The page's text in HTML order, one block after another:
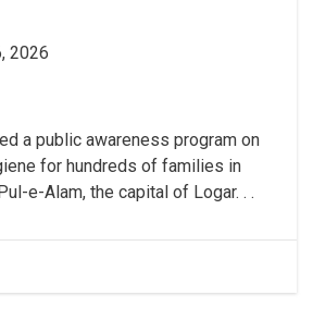
2026
a public awareness program on
for hundreds of families in
e-Alam, the capital of Logar. . .